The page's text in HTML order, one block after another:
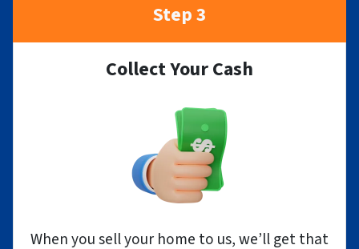
Step 3
Collect Your Cash
When you sell your home to us, we’ll get that